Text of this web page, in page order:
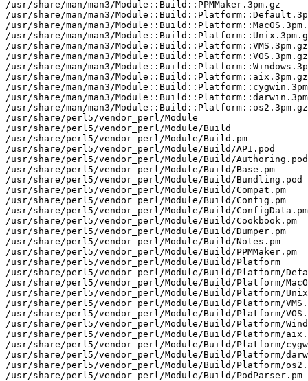
/usr/share/man/man3/Module::Build::PPMMaker.3pm.gz
/usr/share/man/man3/
/usr/share/man/man3/
/usr/share/man/man3/
/usr/share/man/man3/Module::Build::Platform::VMS.3pm.gz
/usr/share/man/man3/Module::Build::Platform::VOS.3pm.gz
/usr/share/man/man3/
/usr/share/man/man3/Module::Build::Platform::aix.3pm.gz
/usr/share/man/man3/
/usr/share/man/man3/
/usr/share/man/man3/Module::Build::Platform::os2.3pm.gz
/usr/share/perl5/vendor_perl/Module
/usr/share/perl5/vendor_perl/Module/Build
/usr/share/perl5/vendor_perl/Module/Build.pm
/usr/share/perl5/vendor_perl/Module/Build/API.pod
/usr/share/perl5/vendor_perl/Module/Build/Authoring.pod
/usr/share/perl5/vendor_perl/Module/Build/Base.pm
/usr/share/perl5/vendor_perl/Module/Build/Bundling.pod
/usr/share/perl5/vendor_perl/Module/Build/Compat.pm
/usr/share/perl5/vendor_perl/Module/Build/Config.pm
/usr/share/perl5/vendor_perl/Module/Build/ConfigData.pm
/usr/share/perl5/vendor_perl/Module/Build/Cookbook.pm
/usr/share/perl5/vendor_perl/Module/Build/Dumper.pm
/usr/share/perl5/vendor_perl/Module/Build/Notes.pm
/usr/share/perl5/vendor_perl/Module/Build/PPMMaker.pm
/usr/share/perl5/vendor_perl/Module/Build/Platform
/usr/share/perl5/vendor_perl/Module/Build/Platform/
/usr/share/perl5/vendor_perl/Module/Build/Platform/
/usr/share/perl5/vendor_perl/Module/Build/Platform/
/usr/share/perl5/vendor_perl/Module/Build/Platform/
/usr/share/perl5/vendor_perl/Module/Build/Platform/
/usr/share/perl5/vendor_perl/Module/Build/Platform/
/usr/share/perl5/vendor_perl/Module/Build/Platform/
/usr/share/perl5/vendor_perl/Module/Build/Platform/
/usr/share/perl5/vendor_perl/Module/Build/Platform/
/usr/share/perl5/vendor_perl/Module/Build/Platform/
/usr/share/perl5/vendor_perl/Module/Build/PodParser.pm